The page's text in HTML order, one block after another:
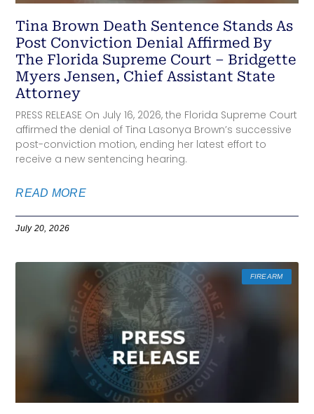
Tina Brown Death Sentence Stands As
Post Conviction Denial Affirmed By
The Florida Supreme Court – Bridgette
Myers Jensen, Chief Assistant State
Attorney
PRESS RELEASE On July 16, 2026, the Florida Supreme Court
affirmed the denial of Tina Lasonya Brown’s successive
post-conviction motion, ending her latest effort to
receive a new sentencing hearing.
READ MORE
July 20, 2026
FIREARM